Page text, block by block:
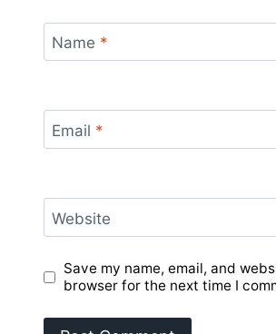
Name *
Email *
Website
Save my name, email, and
browser for the next time I